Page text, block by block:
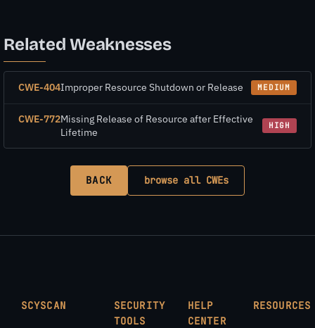
Related Weaknesses
CWE-404Improper Resource Shutdown or Release MEDIUM
CWE-772Missing Release of Resource after Effective
Lifetime
HIGH
BACK browse all CWEs
SCYSCAN
SECURITY
TOOLS
HELP
CENTER
RESOURCES